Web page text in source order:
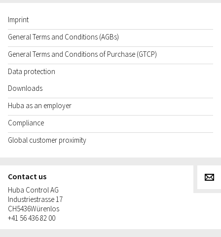
Imprint
General Terms and Conditions (AGBs)
General Terms and Conditions of Purchase (GTCP)
Data protection
Downloads
Huba as an employer
Compliance
Global customer proximity
Contact us
Huba Control AG
Industriestrasse 17
CH5436Würenlos
+41 56 436 82 00
g